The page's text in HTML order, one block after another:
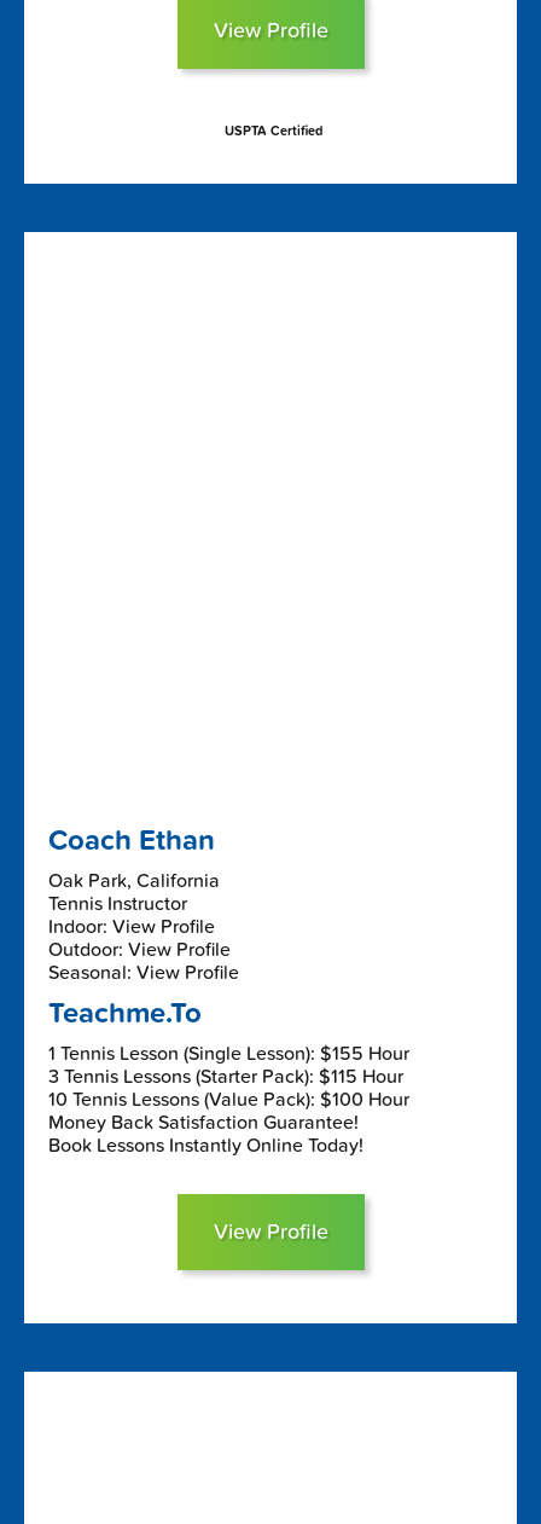
View Profile
USPTA Certified
Coach Ethan
Oak Park, California
Tennis Instructor
Indoor: View Profile
Outdoor: View Profile
Seasonal: View Profile
Teachme.To
1 Tennis Lesson (Single Lesson): $155 Hour
3 Tennis Lessons (Starter Pack): $115 Hour
10 Tennis Lessons (Value Pack): $100 Hour
Money Back Satisfaction Guarantee!
Book Lessons Instantly Online Today!
View Profile